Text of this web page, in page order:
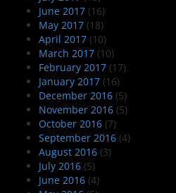
June 2017 (16)
May 2017 (18)
April 2017 (10)
March 2017 (10)
February 2017 (17)
January 2017 (16)
December 2016 (5)
November 2016 (5)
October 2016 (7)
September 2016 (4)
August 2016 (3)
July 2016 (5)
June 2016 (4)